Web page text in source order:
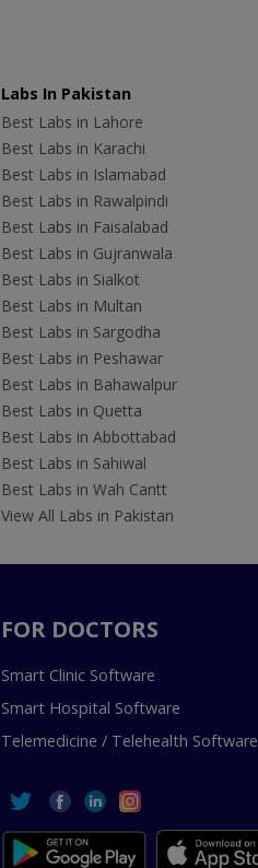
Labs In Pakistan
Best Labs in Lahore
Best Labs in Karachi
Best Labs in Islamabad
Best Labs in Rawalpindi
Best Labs in Faisalabad
Best Labs in Gujranwala
Best Labs in Sialkot
Best Labs in Multan
Best Labs in Sargodha
Best Labs in Peshawar
Best Labs in Bahawalpur
Best Labs in Quetta
Best Labs in Abbottabad
Best Labs in Sahiwal
Best Labs in Wah Cantt
View All Labs in Pakistan
FOR DOCTORS
Smart Clinic Software
Smart Hospital Software
Telemedicine / Telehealth Software